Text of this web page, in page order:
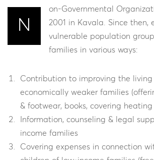
N
on-Governmental
2001 in Kavala. Since then,
vulnerable population
families in various ways:
Contribution to improving the
economically weaker families
& footwear, books, covering heating
Information, counseling & legal
income families
Covering expenses in connection